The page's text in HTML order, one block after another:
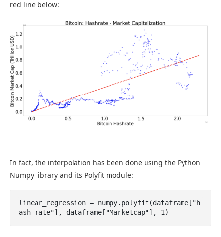
red line below:
In fact, the interpolation has been done using the Python
Numpy library and its Polyfit module:
linear_regression = numpy.polyfit(dataframe["h
ash-rate"], dataframe["Marketcap"], 1)